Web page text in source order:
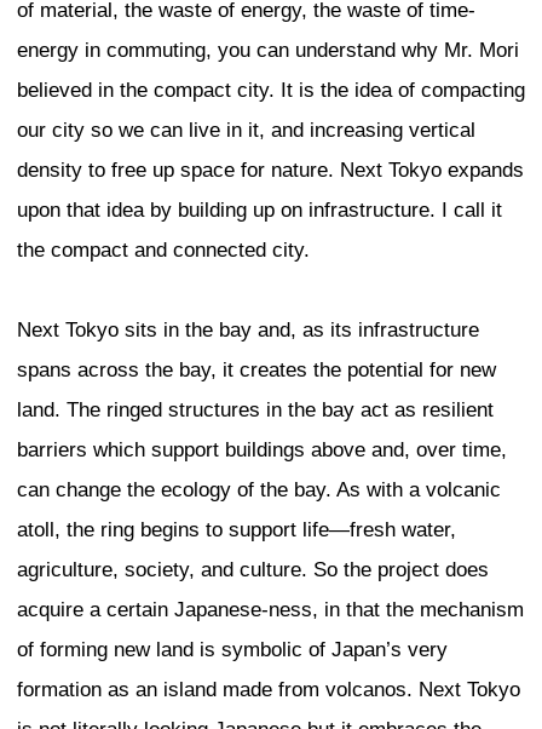
problem that cities around the world
look like each other. Today, we are
from around the world. Architects and
able to practice and build around the
globalization? I would like to show
which I had a hand in: the Shanghai
Center (SWFC), a landmark tower for
residential tower in Mumbai, and
in Tokyo.